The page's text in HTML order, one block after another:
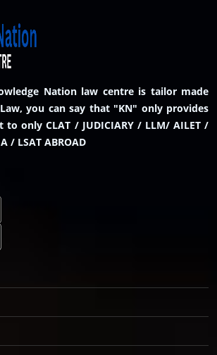
Nation law centre is tailor made
you can say that "KN" only provides
to only CLAT / JUDICIARY / LLM/ AILET /
/ LSAT ABROAD